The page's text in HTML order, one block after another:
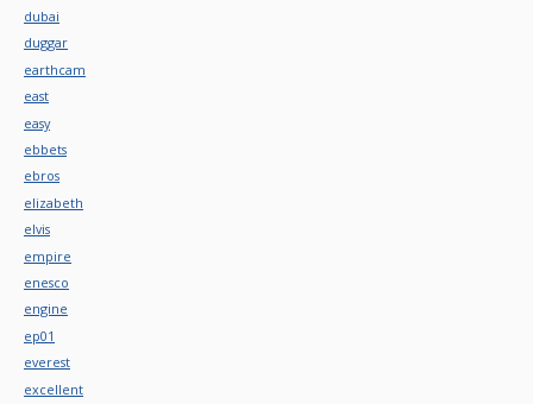
dubai
duggar
earthcam
east
easy
ebbets
ebros
elizabeth
elvis
empire
enesco
engine
ep01
everest
excellent